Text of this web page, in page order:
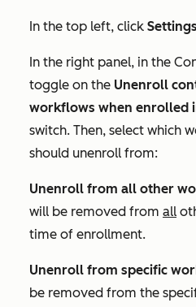
In the top left, click Settings
In the right panel, in the
toggle on the Unenroll
workflows when enrolled
switch. Then, select which
should unenroll from:
Unenroll from all other
will be removed from all
time of enrollment.
Unenroll from specific
be removed from the